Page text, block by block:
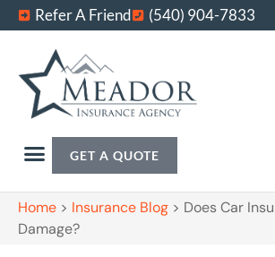
Refer A Friend (540) 904-7833
GET A QUOTE
Home > Insurance Blog > Does Car
Damage?